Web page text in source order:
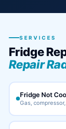
SERVICES
Fridge
Repair
Fridge Not
Gas,